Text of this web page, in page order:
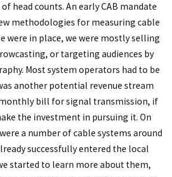
head counts. An early CAB mandate
methodologies for measuring cable
were in place, we were mostly selling
or targeting audiences by
Most system operators had to be
another potential revenue stream
bill for signal transmission, if
the investment in pursuing it. On
a number of cable systems around
successfully entered the local
started to learn more about them,